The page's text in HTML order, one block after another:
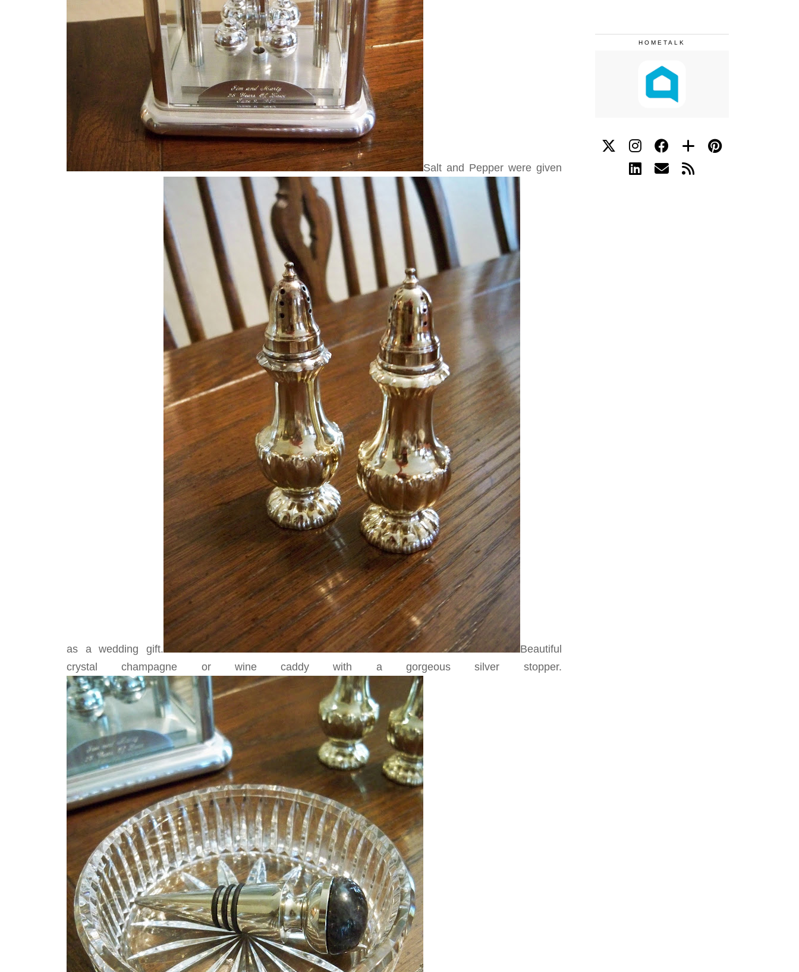
Salt and Pepper were given
as a wedding gift.
Beautiful
crystal champagne or wine caddy with a gorgeous silver stopper.
HOMETALK